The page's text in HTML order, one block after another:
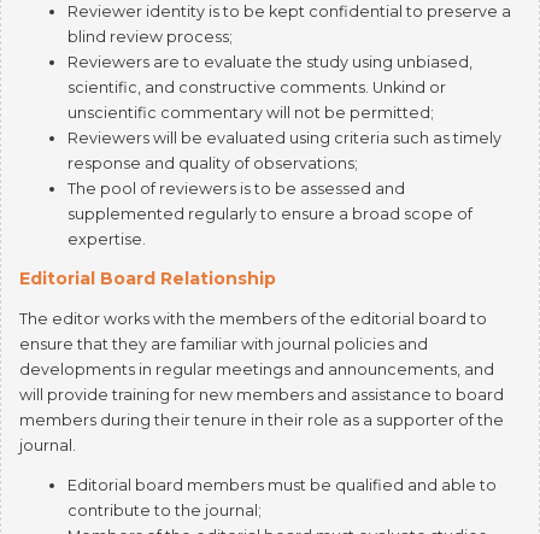
Reviewers are to evaluate the study using unbiased,
scientific, and constructive comments. Unkind or
unscientific commentary will not be permitted;
Reviewers will be evaluated using criteria such as timely
response and quality of observations;
The pool of reviewers is to be assessed and
supplemented regularly to ensure a broad scope of
expertise.
Editorial Board Relationship
The editor works with the members of the editorial board to
developments in regular meetings and announcements, and
will provide training for new members and assistance to board
members during their tenure in their role as a supporter of the
journal.
Editorial board members must be qualified and able to
Members of the editorial board must evaluate studies
impartially and independently;